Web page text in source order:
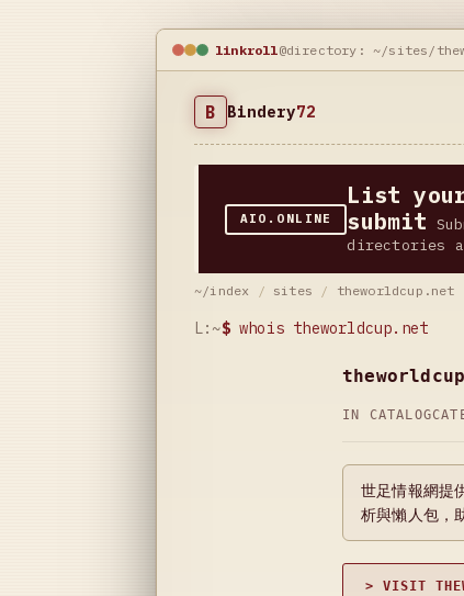
linkroll@directory: ~/sites/
B Bindery72
AIO.ONLINE
List
submit
directories
~/index / sites / theworldcup.net
L:~$ whois theworldcup.net
IN CATALOG
世足情報網提
析與懶人包，
> VISIT